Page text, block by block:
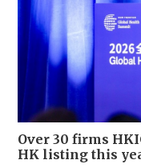
Over 30 firms
HK listing this